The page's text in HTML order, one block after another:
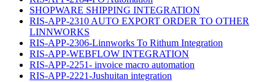
SHOPWARE SHIPPING INTEGRATION
RIS-APP-2310 AUTO EXPORT ORDER TO OTHER
LINNWORKS
RIS-APP-2306-Linnworks To Rithum Integration
RIS-APP-WEBFLOW INTEGRATION
RIS-APP-2251- invoice macro automation
RIS-APP-2221-Jushuitan integration